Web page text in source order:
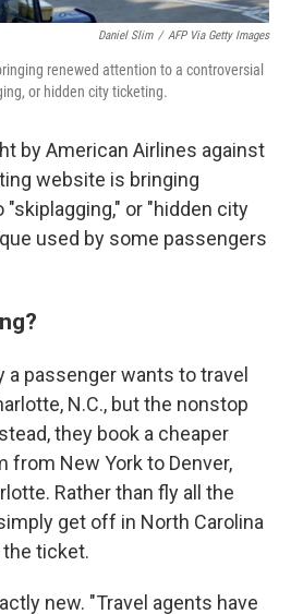
Daniel Slim / AFP Via Getty Images
renewed attention to a controversial
or hidden city ticketing.
by American Airlines against
website is bringing
or "hidden city
used by some passengers
a passenger wants to travel
N.C., but the nonstop
they book a cheaper
from New York to Denver,
Rather than fly all the
get off in North Carolina
ticket.
new. "Travel agents have